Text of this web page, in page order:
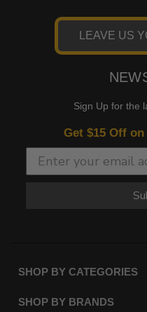
LEAVE US
Sign Up for the
Get $15 Off
SHOP BY CATEGORIES
SHOP BY BRANDS